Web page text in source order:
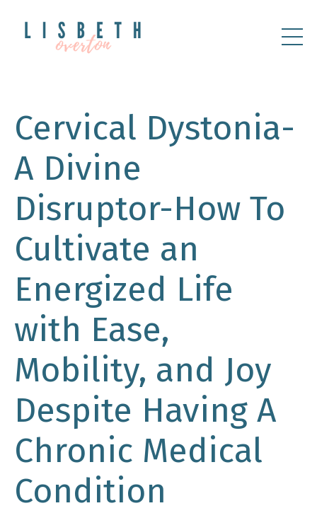
Cervical Dystonia-
A Divine
Disruptor-How To
Cultivate an
Energized Life
with Ease,
Mobility, and Joy
Despite Having A
Chronic Medical
Condition